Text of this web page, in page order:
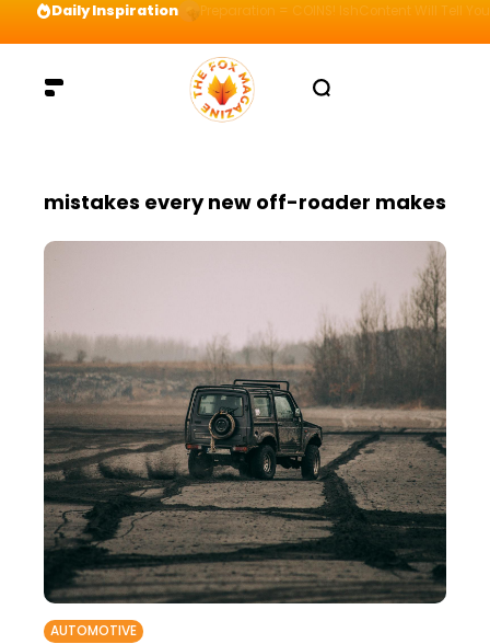
Daily Inspiration Preparation = COINS! IshContent Will Tell
mistakes every new off-roader makes
AUTOMOTIVE